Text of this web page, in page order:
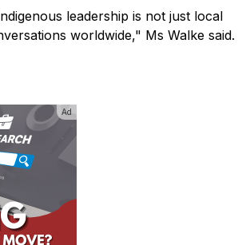
leadership is not just local
worldwide," Ms Walke said.
Ad